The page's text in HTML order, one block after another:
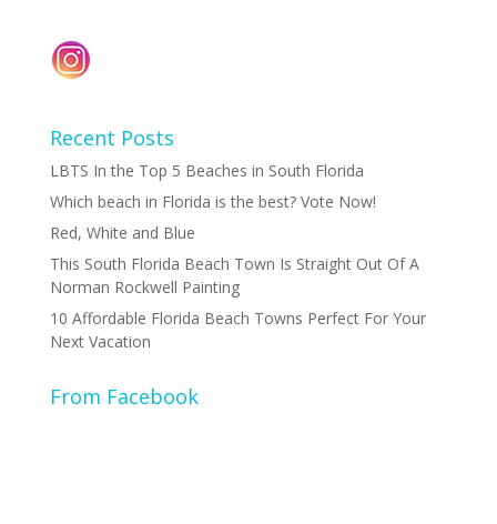
Recent Posts
LBTS In the Top 5 Beaches in South Florida
Which beach in Florida is the best? Vote Now!
Red, White and Blue
This South Florida Beach Town Is Straight Out Of A
Norman Rockwell Painting
10 Affordable Florida Beach Towns Perfect For Your
Next Vacation
From Facebook